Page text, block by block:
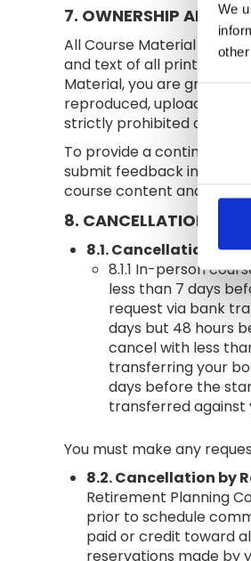
We
7. OWNERSHIP AND
All Course Material is
and text of all printed
Material, you are granted
reproduced, uploaded,
strictly prohibited and will
To provide a continuous
submit feedback in the
course content and
8. CANCELLATION
8.1. Cancellation by
8.1.1 In-person
less than 7 days
request via bank
days but 48 hours
cancel with less
transferring your
days before the
transferred against
You must make any
8.2. Cancellation by
Retirement Planning
prior to schedule
paid or credit toward
reservations made by